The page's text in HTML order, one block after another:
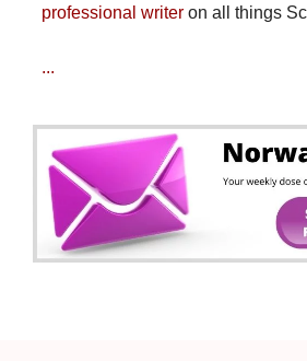
professional writeron all things
...